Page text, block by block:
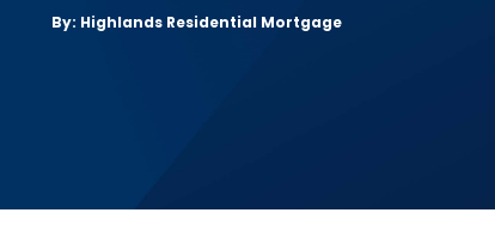
By: Highlands Residential Mortgage